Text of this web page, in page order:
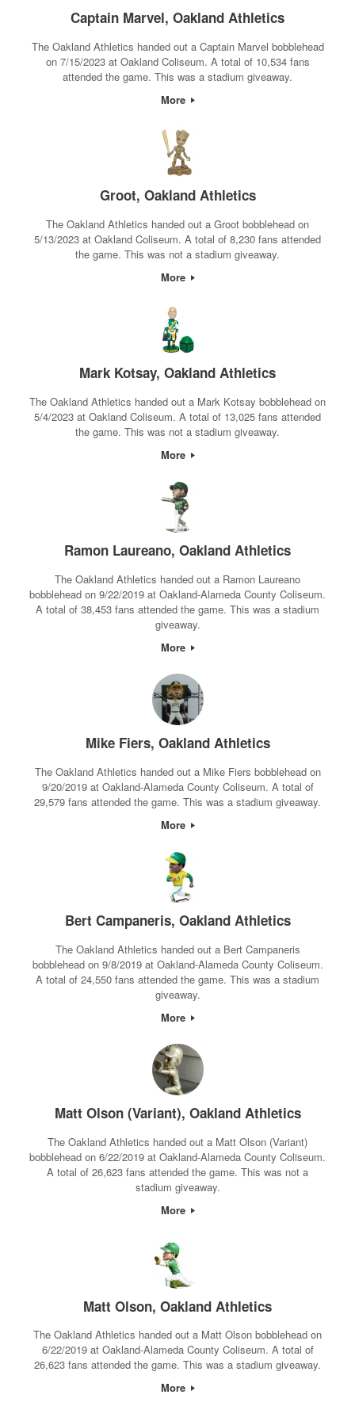
Captain Marvel, Oakland Athletics
The Oakland Athletics handed out a Captain Marvel bobblehead
on 7/15/2023 at Oakland Coliseum. A total of 10,534 fans
attended the game. This was a stadium giveaway.
More
Groot, Oakland Athletics
The Oakland Athletics handed out a Groot bobblehead on
5/13/2023 at Oakland Coliseum. A total of 8,230 fans attended
the game. This was not a stadium giveaway.
More
Mark Kotsay, Oakland Athletics
The Oakland Athletics handed out a Mark Kotsay bobblehead on
5/4/2023 at Oakland Coliseum. A total of 13,025 fans attended
the game. This was not a stadium giveaway.
More
Ramon Laureano, Oakland Athletics
The Oakland Athletics handed out a Ramon Laureano
bobblehead on 9/22/2019 at Oakland-Alameda County Coliseum.
A total of 38,453 fans attended the game. This was a stadium
giveaway.
More
Mike Fiers, Oakland Athletics
The Oakland Athletics handed out a Mike Fiers bobblehead on
9/20/2019 at Oakland-Alameda County Coliseum. A total of
29,579 fans attended the game. This was a stadium giveaway.
More
Bert Campaneris, Oakland Athletics
The Oakland Athletics handed out a Bert Campaneris
bobblehead on 9/8/2019 at Oakland-Alameda County Coliseum.
A total of 24,550 fans attended the game. This was a stadium
giveaway.
More
Matt Olson (Variant), Oakland Athletics
The Oakland Athletics handed out a Matt Olson (Variant)
bobblehead on 6/22/2019 at Oakland-Alameda County Coliseum.
A total of 26,623 fans attended the game. This was not a
stadium giveaway.
More
Matt Olson, Oakland Athletics
The Oakland Athletics handed out a Matt Olson bobblehead on
6/22/2019 at Oakland-Alameda County Coliseum. A total of
26,623 fans attended the game. This was a stadium giveaway.
More